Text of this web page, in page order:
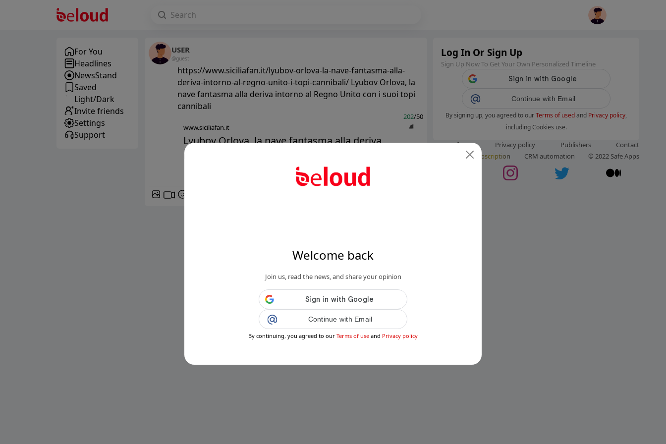
Welcome back
Join us, read the news, and share your opinion
Continue with Email
By continuing, you agreed to our Terms of use and Privacy policy
For You
Headlines
NewsStand
Saved
Light/Dark
Invite friends
Settings
Support
USER
@guest
https://www.siciliafan.it/lyubov-orlova-la-nave-fantasma-alla-
deriva-intorno-al-regno-unito-i-topi-cannibali/ Lyubov Orlova, la
nave fantasma alla deriva intorno al Regno Unito con i suoi topi
cannibali
202/50
www.siciliafan.it
Lyubov Orlova, la nave fantasma alla deriva
intorno al Regno Unito con i suoi topi canniba...
Public
Log In Or Sign Up
Sign Up Now To Get Your Own Personalized Timeline
Continue with Email
By signing up, you agreed to ourTerms of usedand Privacy policy,
including Cookies use.
Terms of use Privacy policy Publishers
Contact
Subscription CRM automation © 2022 Safe Apps